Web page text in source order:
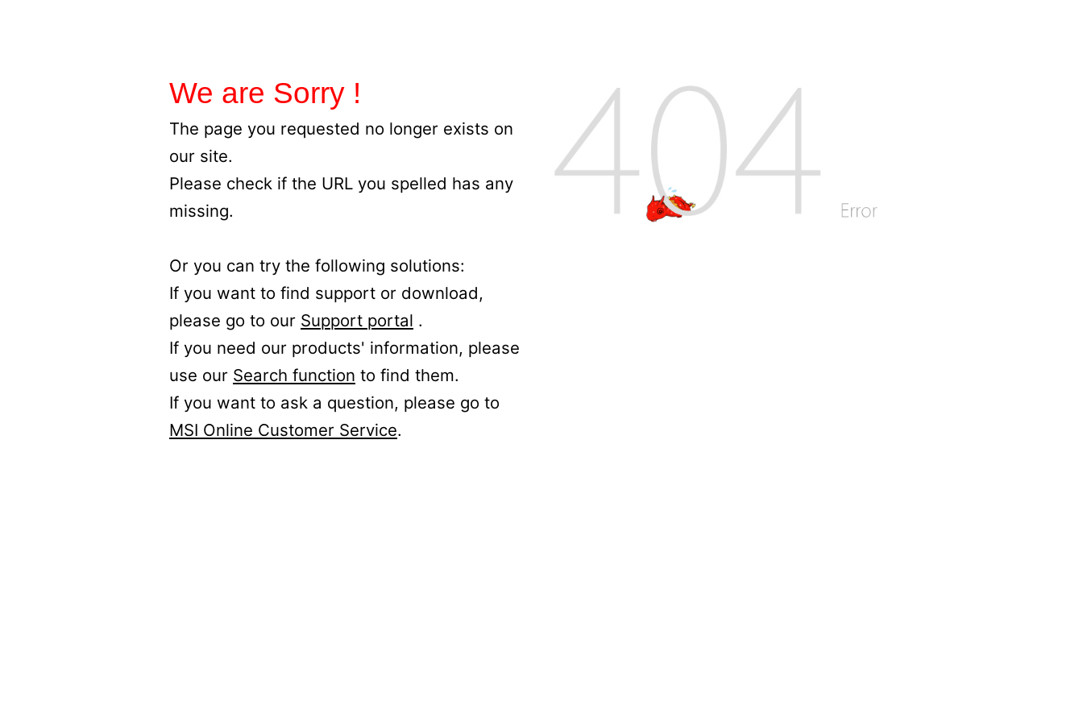
We are Sorry !
The page you requested no longer exists on
our site.
Please check if the URL you spelled has any
missing.
Or you can try the following solutions:
If you want to find support or download,
please go to our Support portal .
If you need our products' information, please
use our Search function to find them.
If you want to ask a question, please go to
MSI Online Customer Service.